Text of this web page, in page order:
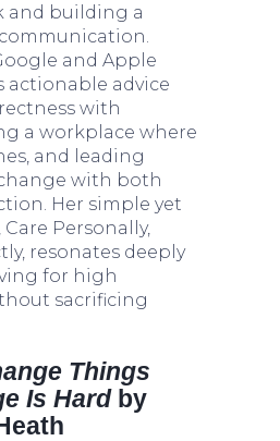
and building a
and Apple
actionable advice
with
a workplace where
and leading
with both
Her simple yet
Personally,
resonates deeply
for high
sacrificing
Things
Is Hardby